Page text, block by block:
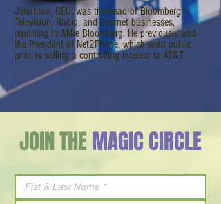
Jonathan, CEO, was the head of Bloomberg’s
Television, Radio, and Internet businesses,
reporting to Mike Bloomberg. He previously was
the President of Net2Phone, which went public
prior to selling a controlling interest to AT&T.
JOIN THEMAGIC CIRCLE